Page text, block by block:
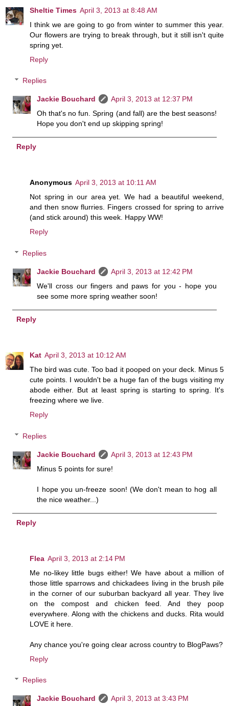
Sheltie Times April 3, 2013 at 8:48 AM
I think we are going to go from winter to summer this year.
Our flowers are trying to break through, but it still isn't quite
spring yet.
Reply
Replies
Jackie Bouchard
April 3, 2013 at 12:37 PM
Oh that's no fun. Spring (and fall) are the best seasons!
Hope you don't end up skipping spring!
Reply
Anonymous April 3, 2013 at 10:11 AM
Not spring in our area yet. We had a beautiful weekend,
and then snow flurries. Fingers crossed for spring to arrive
(and stick around) this week. Happy WW!
Reply
Replies
Jackie Bouchard
April 3, 2013 at 12:42 PM
We'll cross our fingers and paws for you - hope you
see some more spring weather soon!
Reply
Kat April 3, 2013 at 10:12 AM
The bird was cute. Too bad it pooped on your deck. Minus 5
cute points. I wouldn't be a huge fan of the bugs visiting my
abode either. But at least spring is starting to spring. It's
freezing where we live.
Reply
Replies
Jackie Bouchard
April 3, 2013 at 12:43 PM
Minus 5 points for sure!
I hope you un-freeze soon! (We don't mean to hog all
the nice weather...)
Reply
Flea April 3, 2013 at 2:14 PM
Me no-likey little bugs either! We have about a million of
those little sparrows and chickadees living in the brush pile
in the corner of our suburban backyard all year. They live
on the compost and chicken feed. And they poop
everywhere. Along with the chickens and ducks. Rita would
LOVE it here.
Any chance you're going clear across country to BlogPaws?
Reply
Replies
Jackie Bouchard April 3, 2013 at 3:43 PM